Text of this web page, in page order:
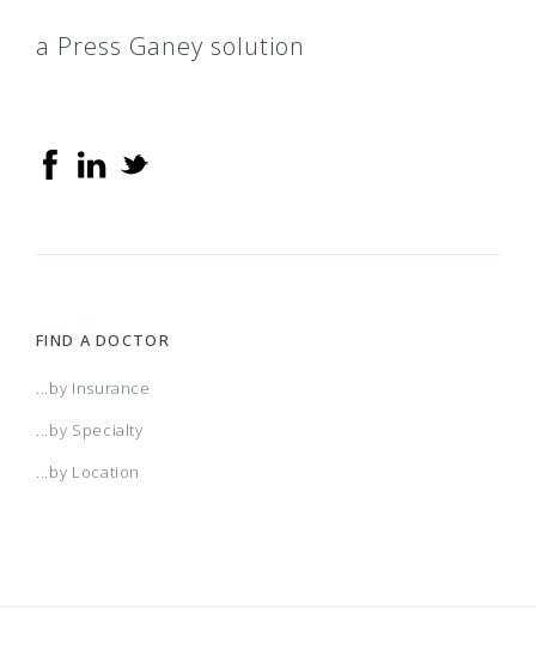
a Press Ganey solution
FIND A DOCTOR
...by Insurance
...by Specialty
...by Location